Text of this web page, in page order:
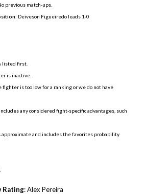
previous match-ups.
: Deiveson Figueiredo leads 1-0
listed first.
is inactive.
fighter is too low for a ranking or we do not have
any considered fight-specific advantages, such
approximate and includes the favorites probability
Rating: Alex Pereira